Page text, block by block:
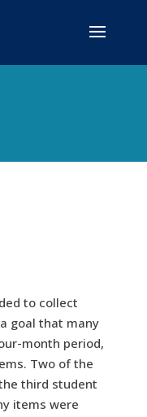
to collect
goal that many
month period,
Two of the
third student
items were